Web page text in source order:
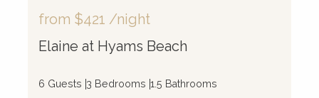
from $421 /night
Elaine at Hyams Beach
6 Guests 3 Bedrooms 1.5 Bathrooms